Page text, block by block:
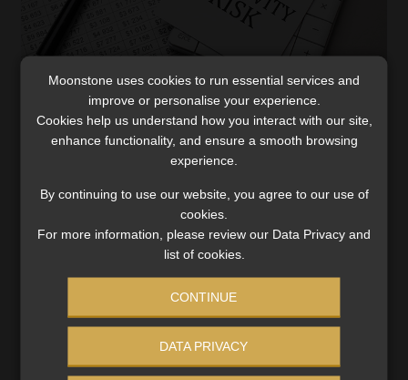
Longevity risk – are we addressing this
appropriately?
The world is changing at a rapid rate and what was true
yesterday is simply not true today. One of these
outdated truths is that individuals are going to retire at
Read More
Moonstone uses cookies to run essential services and
improve or personalise your experience.
Cookies help us understand how you interact with our site,
enhance functionality, and ensure a smooth browsing
experience.
By continuing to use our website, you agree to our use of
cookies.
For more information, please review our Data Privacy and
list of cookies.
CONTINUE
DATA PRIVACY